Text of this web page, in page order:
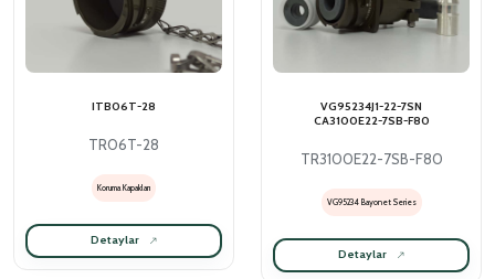
ITB06T-28
TR06T-28
Koruma Kapakları
Detaylar
VG95234J1-22-7SN
CA3100E22-7SB-F80
TR3100E22-7SB-F80
VG95234 Bayonet Series
Detaylar